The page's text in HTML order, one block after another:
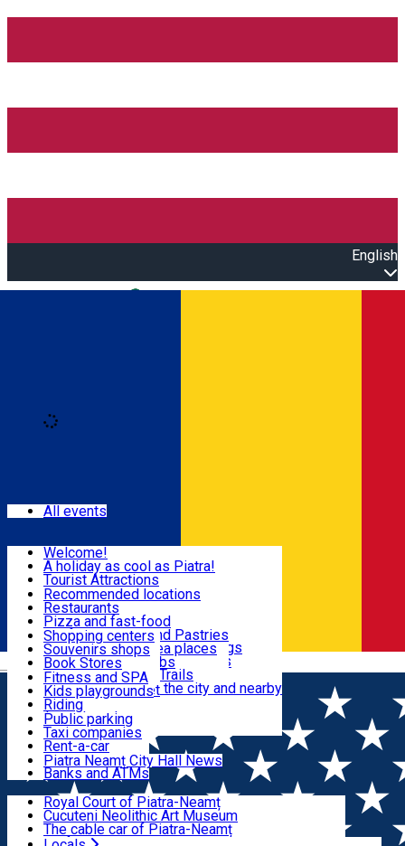
English
Română
Eat & Drink
Shopping
Fun & Relax
Useful info
Locals
Most Popular
All events
Welcome!
A holiday as cool as Piatra!
Tourist Attractions
Walking through the city
Hiking in nature
All locations
Mountain bike & Downhill
By car through the surroundings
#priNeamt one day itineraries
Ceahlău Mountain Trails
Accommodation in the city and nearby
Tourist Infopoint
Tourist guides
Travel agencies
Recommended locations
Restaurants
Pizza and fast-food
Confectioneries and Pastries
Coffee Shops & Tea places
Pubs, bars and clubs
Shopping centers
Souvenirs shops
Book Stores
Local products
The central market
Fitness and SPA
Kids playgrounds
Riding
Public parking
Taxi companies
Rent-a-car
Bicycle rentals
Banks and ATMs
Piatra Neamț City Hall News
Royal Court of Piatra-Neamț
Cucuteni Neolithic Art Museum
The cable car of Piatra-Neamț